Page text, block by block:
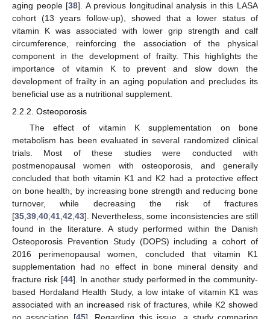
aging people [38]. A previous longitudinal analysis in this LASA
cohort (13 years follow-up), showed that a lower status of
vitamin K was associated with lower grip strength and calf
circumference, reinforcing the association of the physical
component in the development of frailty. This highlights the
importance of vitamin K to prevent and slow down the
development of frailty in an aging population and precludes its
beneficial use as a nutritional supplement.
2.2.2. Osteoporosis
The effect of vitamin K supplementation on bone
metabolism has been evaluated in several randomized clinical
trials. Most of these studies were conducted with
postmenopausal women with osteoporosis, and generally
concluded that both vitamin K1 and K2 had a protective effect
on bone health, by increasing bone strength and reducing bone
turnover, while decreasing the risk of fractures
[35 39 40 41 42 43]. Nevertheless, some inconsistencies are still
found in the literature. A study performed within the Danish
Osteoporosis Prevention Study (DOPS) including a cohort of
2016 perimenopausal women, concluded that vitamin K1
supplementation had no effect in bone mineral density and
fracture risk [44]. In another study performed in the community-
based Hordaland Health Study, a low intake of vitamin K1 was
associated with an increased risk of fractures, while K2 showed
no association [45]. Regarding this issue, a study comparing